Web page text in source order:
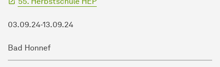
03.09.24-13.09.24
Bad Honnef